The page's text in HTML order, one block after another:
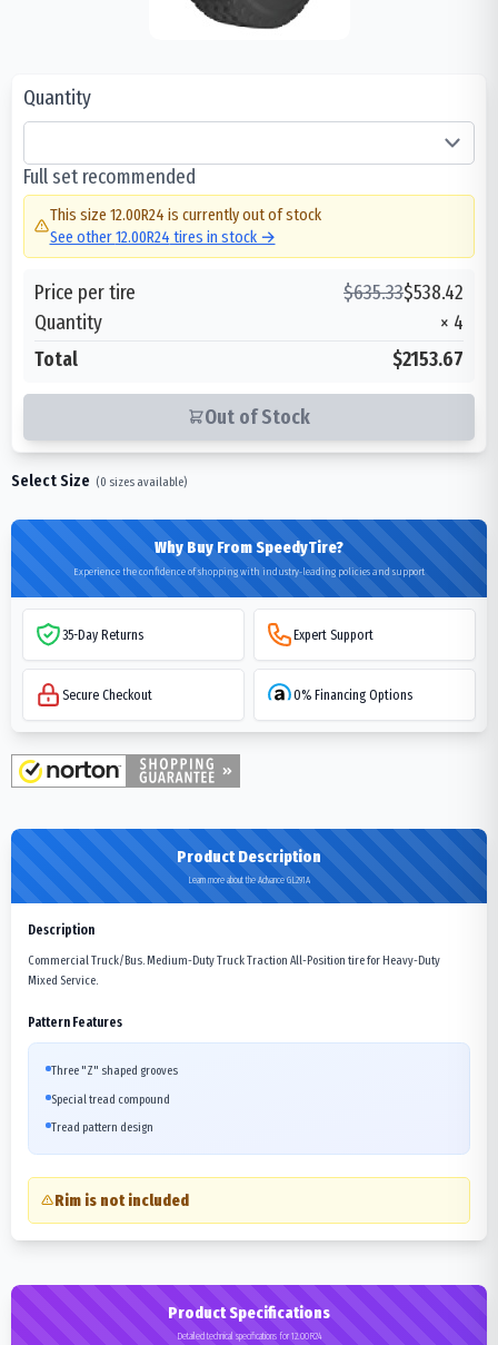
Quantity
Full set recommended
This size 12.00R24 is currently out of stock
See other12.00R24 tires in stock →
Price per tire $635.33$538.42
Quantity
× 4
Total
$2153.67
Out of Stock
Select Size (0 sizes available)
Why Buy From SpeedyTire?
Experience the confidence of shopping with industry-leading policies and support
35-Day Returns Expert Support
Secure Checkout 0% Financing Options
Product Description
Learn more about the Advance GL291A
Description
Commercial Truck/Bus. Medium-Duty Truck Traction All-Position tire for Heavy-Duty
Mixed Service.
Pattern Features
Three "Z" shaped grooves
Special tread compound
Tread pattern design
Rim is not included
Product Specifications
Detailed technical specifications for 12.00R24